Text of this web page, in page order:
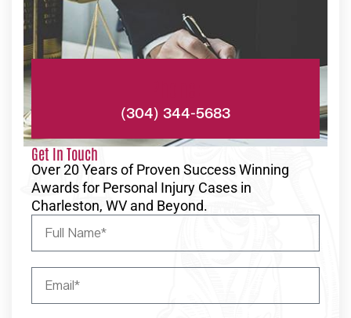
(304) 344-5683
Get In Touch
Over 20 Years of Proven Success Winning
Awards for Personal Injury Cases in
Charleston, WV and Beyond.